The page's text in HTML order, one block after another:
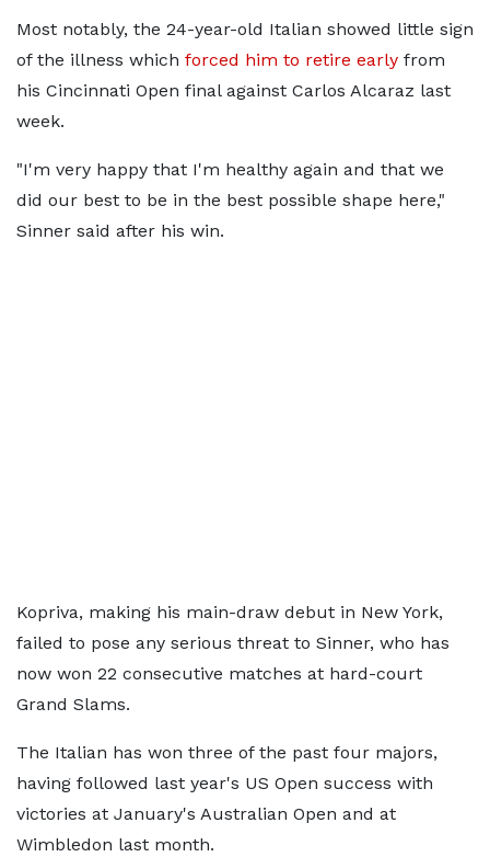
Most notably, the 24-year-old Italian showed little sign
of the illness which forced him to retire early from
his Cincinnati Open final against Carlos Alcaraz last
week.
"I'm very happy that I'm healthy again and that we
did our best to be in the best possible shape here,"
Sinner said after his win.
Kopriva, making his main-draw debut in New York,
failed to pose any serious threat to Sinner, who has
now won 22 consecutive matches at hard-court
Grand Slams.
The Italian has won three of the past four majors,
having followed last year's US Open success with
victories at January's Australian Open and at
Wimbledon last month.